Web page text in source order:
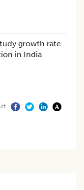
growth rate
in India